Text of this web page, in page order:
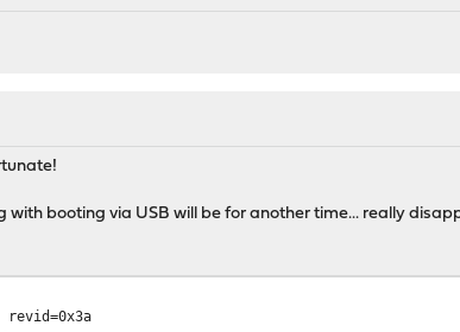
with booting via USB will be for another time... really
revid=0x3a